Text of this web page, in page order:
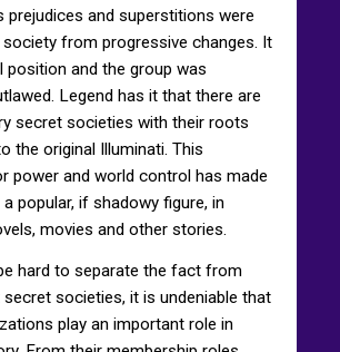
prejudices and superstitions were
society from progressive changes. It
position and the group was
Legend has it that there are
secret societies with their roots
the original Illuminati. This
power and world control has made
popular, if shadowy figure, in
movies and other stories.
hard to separate the fact from
societies, it is undeniable that
play an important role in